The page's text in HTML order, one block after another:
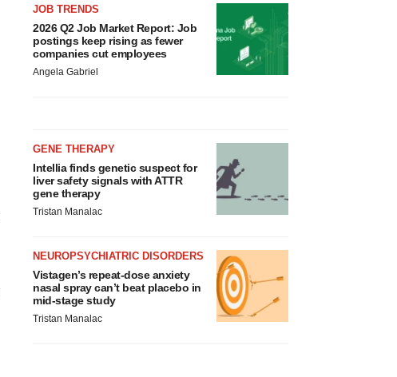
JOB TRENDS
2026 Q2 Job Market Report: Job
postings keep rising as fewer
companies cut employees
Angela Gabriel
GENE THERAPY
Intellia finds genetic suspect for
liver safety signals with ATTR
gene therapy
Tristan Manalac
NEUROPSYCHIATRIC DISORDERS
Vistagen’s repeat-dose anxiety
nasal spray can’t beat placebo in
mid-stage study
Tristan Manalac